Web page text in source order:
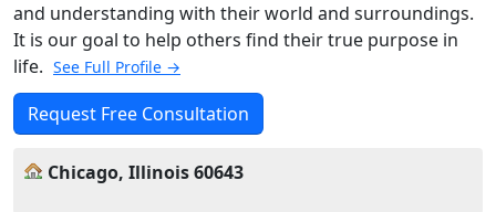
and understanding with their world and surroundings.
It is our goal to help others find their true purpose in
life. See Full Profile →
Request Free Consultation
Chicago, Illinois 60643